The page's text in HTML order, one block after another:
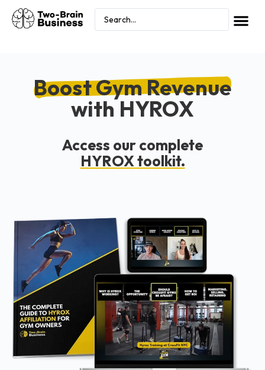
Boost Gym Revenue
with HYROX
Access our complete
HYROX toolkit.